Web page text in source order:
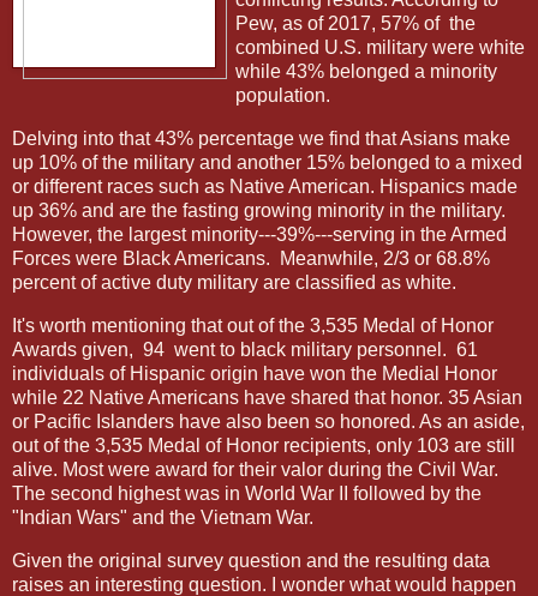
Pew, as of 2017, 57% of the
combined U.S. military were white
while 43% belonged a minority
population.
Delving into that 43% percentage we find that Asians make
up 10% of the military and another 15% belonged to a mixed
or different races such as Native American. Hispanics made
up 36% and are the fasting growing minority in the military.
However, the largest minority---39%---serving in the Armed
Forces were Black Americans.
Meanwhile, 2/3 or 68.8%
percent of active duty military are classified as white.
It's worth mentioning that out of the 3,535 Medal of Honor
Awards given, 94 went to black military personnel. 61
individuals of Hispanic origin have won the Medial Honor
while 22 Native Americans have shared that honor. 35 Asian
or Pacific Islanders have also been so honored. As an aside,
out of the 3,535 Medal of Honor recipients, only 103 are still
alive. Most were award for their valor during the Civil War.
The second highest was in World War II followed by the
"Indian Wars" and the Vietnam War.
Given the original survey question and the resulting data
raises an interesting question. I wonder what would happen